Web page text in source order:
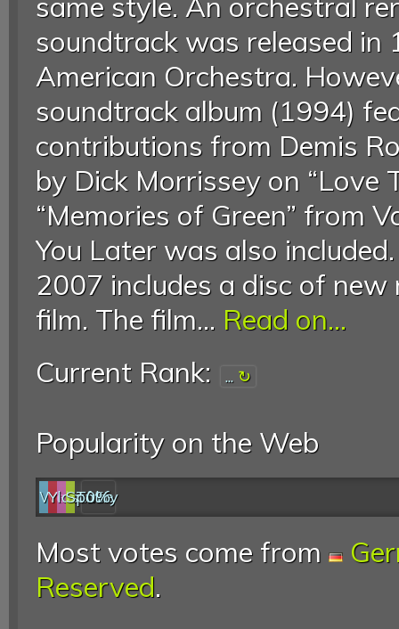
soundtrack was released in
American Orchestra.
soundtrack album (1994)
contributions from Demis
by Dick Morrissey on “Love
“Memories of Green” from
You Later was also
2007 includes a disc of
film. The film... Read on...
Current Rank:
...
Popularity on the Web
Web
YouTube
last.fm
Spotify
0%
Most votes come from
Reserved.